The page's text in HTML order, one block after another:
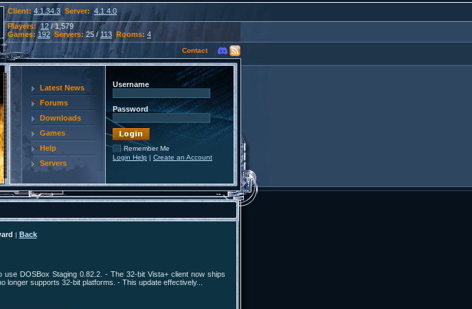
Client: 4.1.34.3 Server: 4.1.4.0
Players: 12 / 1,579
Games: 192 Servers:25 / 113 Rooms: 4
Contact
Latest News
Forums
Downloads
Games
Help
Servers
Username
Password
Remember Me
Login Help | Create an Account
| Back
DOSBox Staging 0.82.2. - The 32-bit Vista+ client now ships
longer supports 32-bit platforms. - This update effectively...